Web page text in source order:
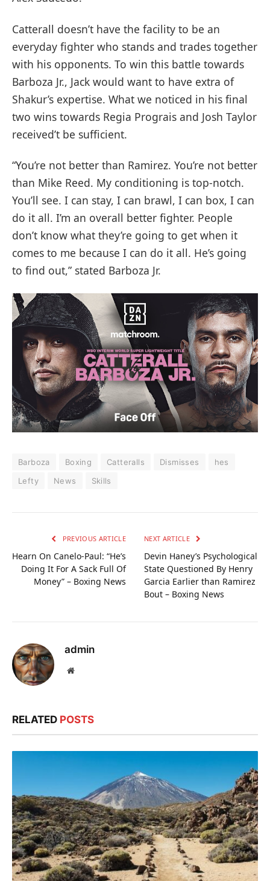
Catterall doesn’t have the facility to be an
everyday fighter who stands and trades together
with his opponents. To win this battle towards
Barboza Jr., Jack would want to have extra of
Shakur’s expertise. What we noticed in his final
two wins towards Regia Prograis and Josh Taylor
received’t be sufficient.
“You’re not better than Ramirez. You’re not better
than Mike Reed. My conditioning is top-notch.
You’ll see. I can stay, I can brawl, I can box, I can
do it all. I’m an overall better fighter. People
don’t know what they’re going to get when it
comes to me because I can do it all. He’s going
to find out,” stated Barboza Jr.
Barboza Boxing Catteralls Dismisses
hes
Lefty
News Skills
PREVIOUS ARTICLE
Hearn On Canelo-Paul: “He’s
Doing It For A Sack Full Of
Money” – Boxing News
NEXT ARTICLE
Devin Haney’s Psychological
State Questioned By Henry
Garcia Earlier than Ramirez
Bout – Boxing News
admin
Website
RELATED POSTS